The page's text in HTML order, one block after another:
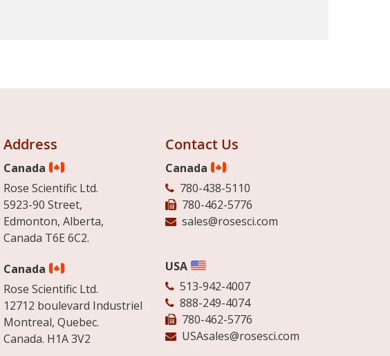
Address
Canada
Rose Scientific Ltd.
5923-90 Street,
Edmonton, Alberta,
Canada T6E 6C2.
Canada
Rose Scientific Ltd.
12712 boulevard Industriel
Montreal, Quebec.
Canada. H1A 3V2
Contact Us
Canada
780-438-5110
780-462-5776
sales@rosesci.com
USA
513-942-4007
888-249-4074
780-462-5776
USAsales@rosesci.com